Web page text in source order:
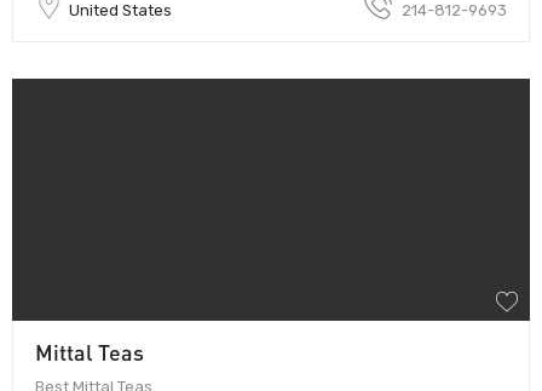
United States 214-812-9693
Mittal Teas
Best Mittal Teas